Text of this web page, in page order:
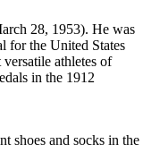
28, 1953). He was
for the United States
athletes of
in the 1912
shoes and socks in